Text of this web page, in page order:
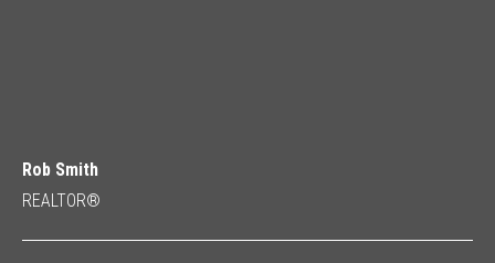
Rob Smith
REALTOR®